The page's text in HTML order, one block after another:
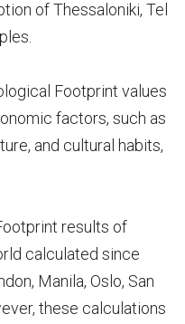
of Thessaloniki, Tel
Footprint values
factors, such as
and cultural habits,
results of
calculated since
Manila, Oslo, San
these calculations